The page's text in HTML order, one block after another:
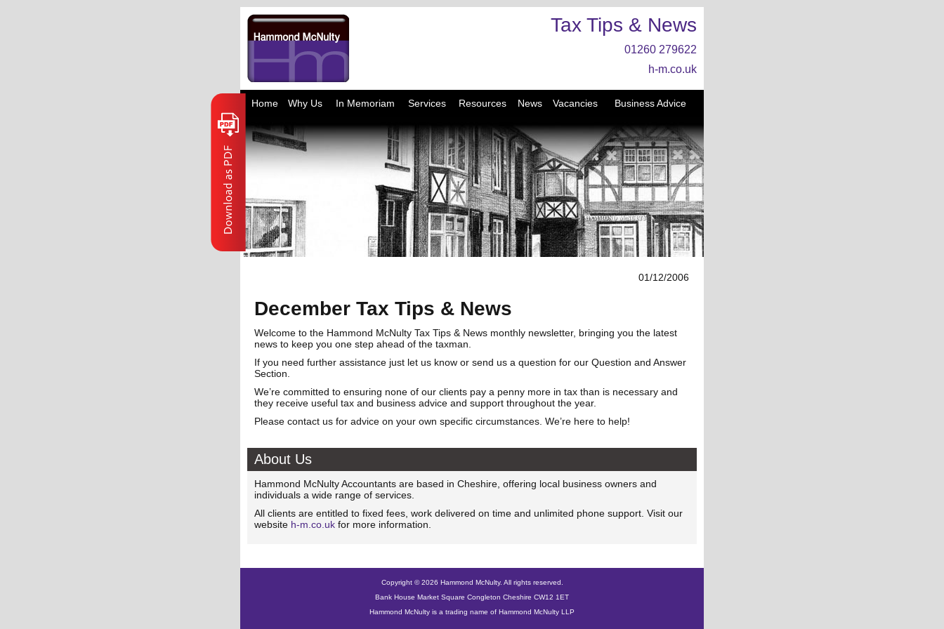
Tax Tips & News
01260 279622
h-m.co.uk
Home Why Us In Memoriam Services Resources News Vacancies Business Advice
01/12/2006
December Tax Tips & News
Welcome to the Hammond McNulty Tax Tips & News monthly newsletter, bringing you the latest
news to keep you one step ahead of the taxman.
If you need further assistance just let us know or send us a question for our Question and Answer
Section.
We’re committed to ensuring none of our clients pay a penny more in tax than is necessary and
they receive useful tax and business advice and support throughout the year.
Please contact us for advice on your own specific circumstances. We’re here to help!
About Us
Hammond McNulty Accountants are based in Cheshire, offering local business owners and
individuals a wide range of services.
All clients are entitled to fixed fees, work delivered on time and unlimited phone support. Visit our
website h-m.co.uk for more information.
Copyright © 2026 Hammond McNulty. All rights reserved.
Bank House Market Square Congleton Cheshire CW12 1ET
Hammond McNulty is a trading name of Hammond McNulty LLP